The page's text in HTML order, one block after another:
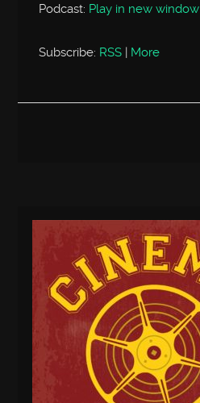
Podcast: Play in new window
Subscribe: RSS | More